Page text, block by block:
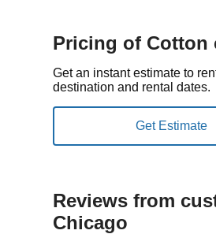
Pricing of Cotton
Get an instant estimate to
destination and rental dates.
Reviews from
Chicago